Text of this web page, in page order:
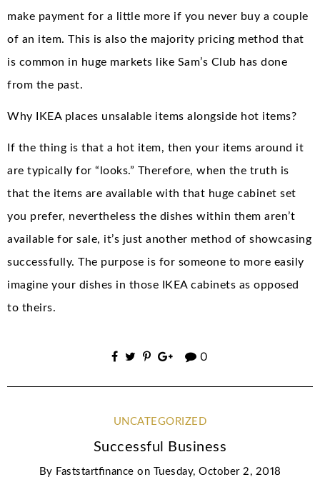
make payment for a little more if you never buy a couple
of an item. This is also the majority pricing method that
is common in huge markets like Sam’s Club has done
from the past.
Why IKEA places unsalable items alongside hot items?
If the thing is that a hot item, then your items around it
are typically for “looks.” Therefore, when the truth is
that the items are available with that huge cabinet set
you prefer, nevertheless the dishes within them aren’t
available for sale, it’s just another method of showcasing
successfully. The purpose is for someone to more easily
imagine your dishes in those IKEA cabinets as opposed
to theirs.
0
UNCATEGORIZED
Successful Business
By Faststartfinance on Tuesday, October 2, 2018